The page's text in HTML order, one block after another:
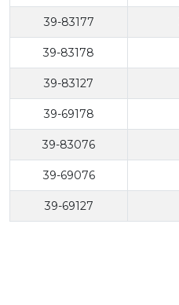
39-83177
39-83178
39-83127
39-69178
39-83076
39-69076
39-69127